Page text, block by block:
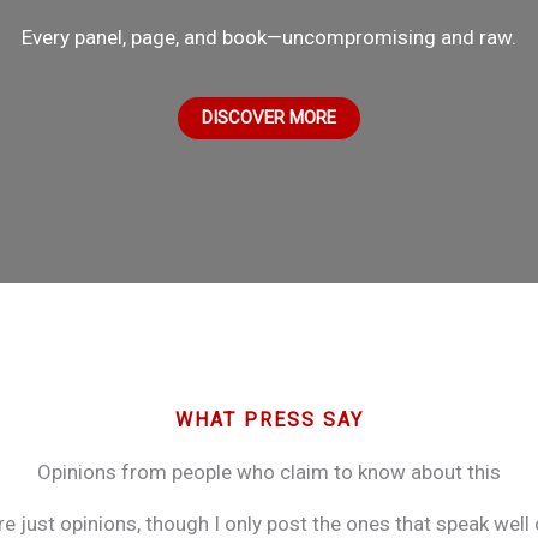
Every panel, page, and book—uncompromising and raw.
DISCOVER MORE
WHAT PRESS SAY
Opinions from people who claim to know about this
just opinions, though I only post the ones that speak well